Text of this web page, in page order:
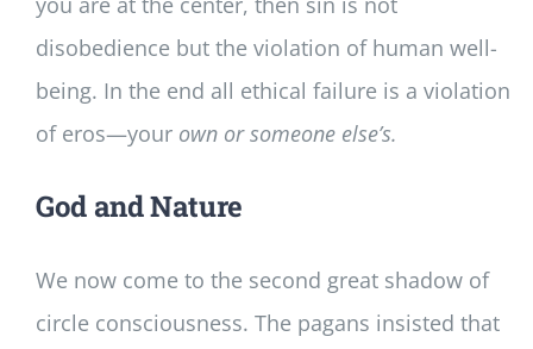
disobedience but the violation of human well-
being. In the end all ethical failure is a violation
of eros—yourown or someone else’s.
God and Nature
We now come to the second great shadow of
circle consciousness. The pagans insisted that